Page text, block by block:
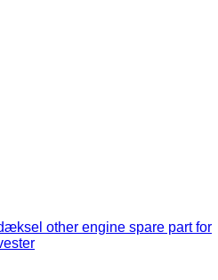
other engine spare part for